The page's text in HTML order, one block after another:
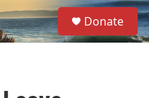
S
e
a
Donate